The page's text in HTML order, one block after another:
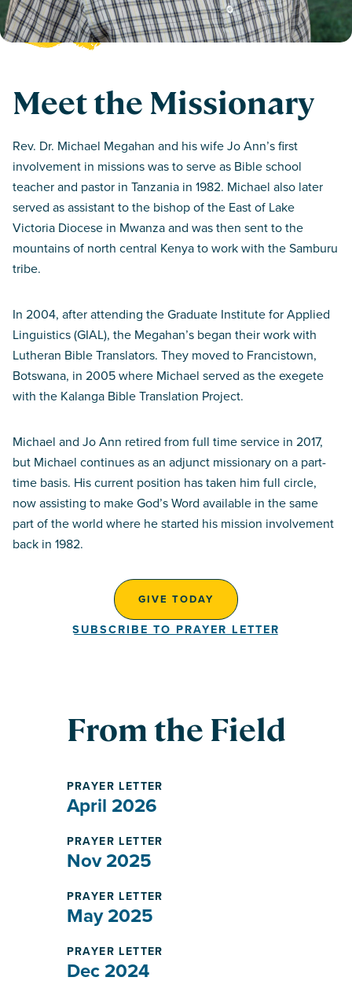
Meet the Missionary
Rev. Dr. Michael Megahan and his wife Jo Ann’s first
involvement in missions was to serve as Bible school
teacher and pastor in Tanzania in 1982. Michael also later
served as assistant to the bishop of the East of Lake
Victoria Diocese in Mwanza and was then sent to the
mountains of north central Kenya to work with the Samburu
tribe.
In 2004, after attending the Graduate Institute for Applied
Linguistics (GIAL), the Megahan’s began their work with
Lutheran Bible Translators. They moved to Francistown,
Botswana, in 2005 where Michael served as the exegete
with the Kalanga Bible Translation Project.
Michael and Jo Ann retired from full time service in 2017,
but Michael continues as an adjunct missionary on a part-
time basis. His current position has taken him full circle,
now assisting to make God’s Word available in the same
part of the world where he started his mission involvement
back in 1982.
GIVE TODAY
SUBSCRIBE TO PRAYER LETTER
From the Field
PRAYER LETTER
April 2026
PRAYER LETTER
Nov 2025
PRAYER LETTER
May 2025
PRAYER LETTER
Dec 2024